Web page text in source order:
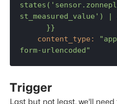
st_measured_value')
content_type:
form-urlencoded"
Trigger
Last but not least, we'll